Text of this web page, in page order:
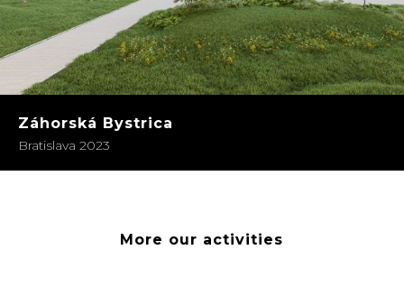
Záhorská Bystrica
Bratislava 2023
More our activities